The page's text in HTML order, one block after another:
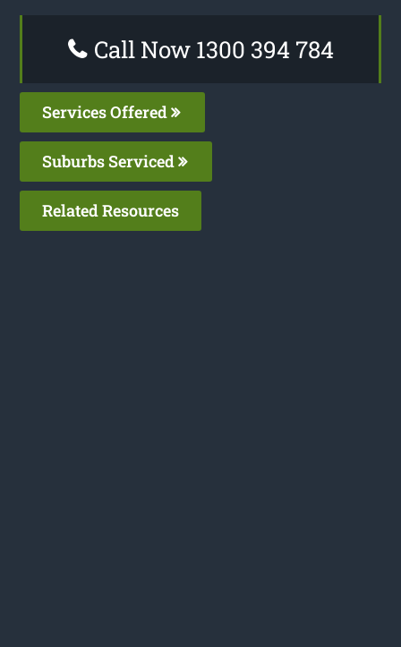
Call Now 1300 394 784
Services Offered
Suburbs Serviced
Related Resources